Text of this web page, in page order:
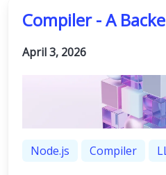
Compiler - A
April 3, 2026
Node.js Compiler